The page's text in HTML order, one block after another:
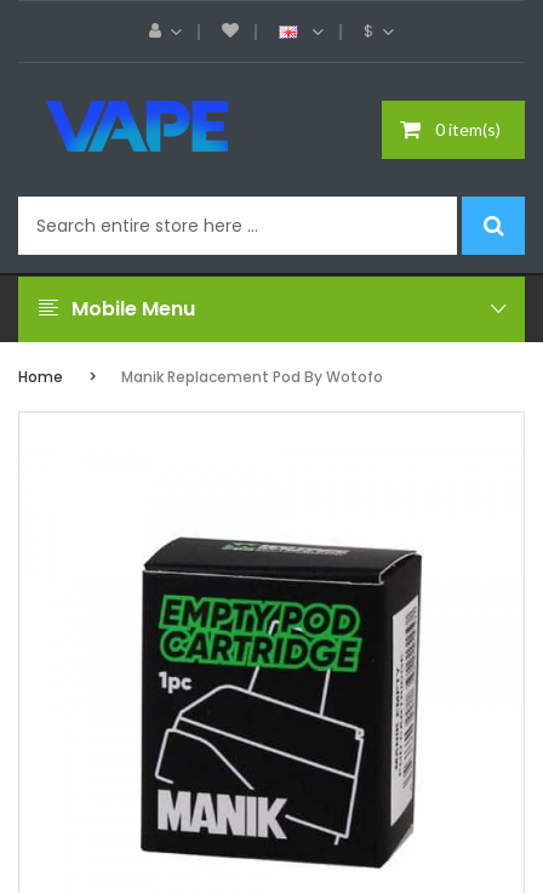
$
0 item(s)
Mobile Menu
Home Manik Replacement Pod By Wotofo